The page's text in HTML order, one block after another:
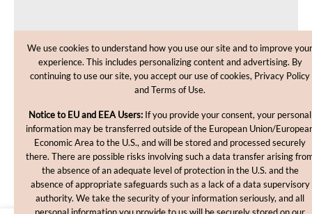
CUSTOMER CARE
SHOPPING HELP
We use cookies to understand how you use our site and to improve your
experience. This includes personalizing content and advertising. By
continuing to use our site, you accept our use of cookies, Privacy Policy
and Terms of Use.
Notice to EU and EEA Users: If you provide your consent, your personal
information may be transferred outside of the European Union/
Economic Area to the U.S., and will be stored and processed securely
there. There are possible risks involving such a data transfer arising
the absence of an adequate level of protection in the U.S. and the
absence of appropriate safeguards such as a lack of a data supervisory
authority. We take the security of your information seriously, and all